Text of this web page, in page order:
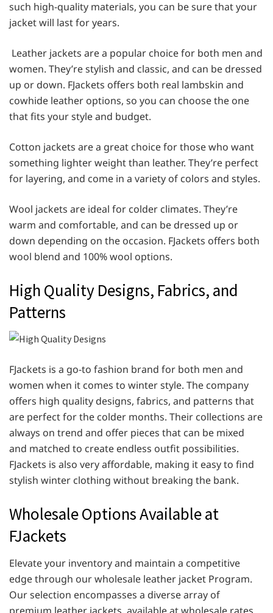
such high-quality materials, you can be sure that your
jacket will last for years.
Leather jackets are a popular choice for both men and
women. They’re stylish and classic, and can be dressed
up or down. FJackets offers both real lambskin and
cowhide leather options, so you can choose the one
that fits your style and budget.
Cotton jackets are a great choice for those who want
something lighter weight than leather. They’re perfect
for layering, and come in a variety of colors and styles.
Wool jackets are ideal for colder climates. They’re
warm and comfortable, and can be dressed up or
down depending on the occasion. FJackets offers both
wool blend and 100% wool options.
High Quality Designs, Fabrics, and
Patterns
FJackets is a go-to fashion brand for both men and
women when it comes to winter style. The company
offers high quality designs, fabrics, and patterns that
are perfect for the colder months. Their collections are
always on trend and offer pieces that can be mixed
and matched to create endless outfit possibilities.
FJackets is also very affordable, making it easy to find
stylish winter clothing without breaking the bank.
Wholesale Options Available at
FJackets
Elevate your inventory and maintain a competitive
edge through our wholesale leather jacket Program.
Our selection encompasses a diverse array of